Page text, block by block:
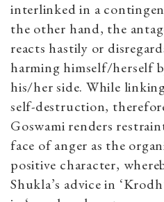
interlinked in a
the other hand, the
reacts hastily or disregard
harming himself/herself
his/her side. While
self-destruction,
Goswami renders
face of anger as the
positive character,
Shukla’s advice in ‘Krodh